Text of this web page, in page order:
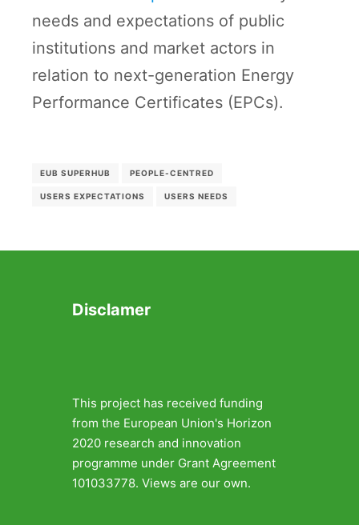
needs and expectations of public
institutions and market actors in
relation to next-generation Energy
Performance Certificates (EPCs).
EUB SUPERHUB PEOPLE-CENTRED
USERS EXPECTATIONS USERS NEEDS
Disclamer
This project has received funding
from the European Union's Horizon
2020 research and innovation
programme under Grant Agreement
101033778. Views are our own.